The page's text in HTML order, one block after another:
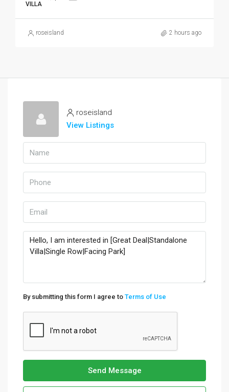
VILLA
roseisland 2 hours ago
roseisland
View Listings
By submitting this form I agree to Terms of Use
Send Message